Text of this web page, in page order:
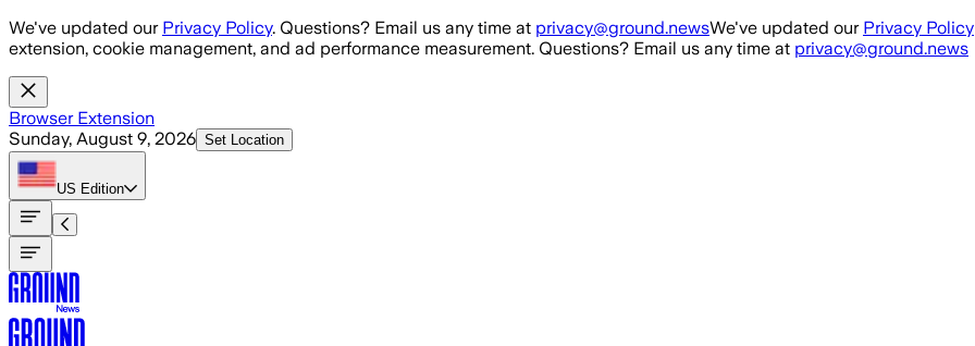
Skip to main content
We've updated our Privacy Policy. Questions? Email us any time at privacy@ground.newsWe've updated our Privacy Policy
extension, cookie management, and ad performance measurement. Questions? Email us any time at privacy@ground.news
Browser Extension
Sunday, August 9, 2026 Set Location
US Edition